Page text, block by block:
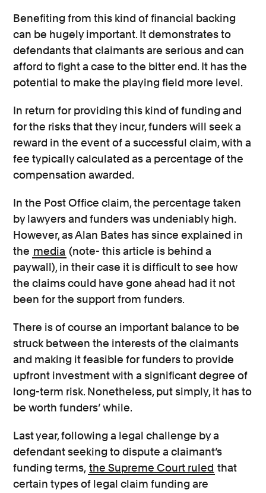
Benefiting from this kind of financial backing
can be hugely important. It demonstrates to
defendants that claimants are serious and can
afford to fight a case to the bitter end. It has the
potential to make the playing field more level.
In return for providing this kind of funding and
for the risks that they incur, funders will seek a
reward in the event of a successful claim, with a
fee typically calculated as a percentage of the
compensation awarded.
In the Post Office claim, the percentage taken
by lawyers and funders was undeniably high.
However, as Alan Bates has since explained in
the media (note- this article is behind a
paywall), in their case it is difficult to see how
the claims could have gone ahead had it not
been for the support from funders.
There is of course an important balance to be
struck between the interests of the claimants
and making it feasible for funders to provide
upfront investment with a significant degree of
long-term risk. Nonetheless, put simply, it has to
be worth funders’ while.
Last year, following a legal challenge by a
defendant seeking to dispute a claimant’s
funding terms, the Supreme Court ruled that
certain types of legal claim funding are